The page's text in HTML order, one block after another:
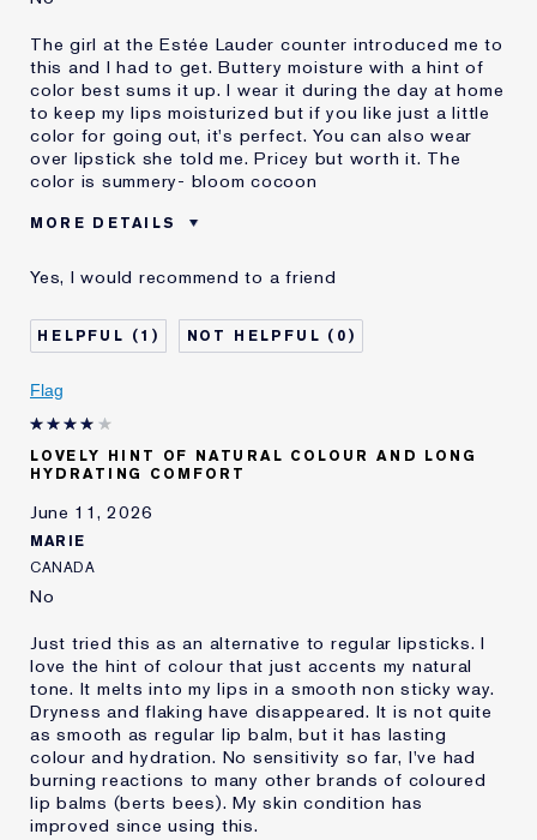
The girl at the Estée Lauder counter introduced me to
this and I had to get. Buttery moisture with a hint of
color best sums it up. I wear it during the day at home
to keep my lips moisturized but if you like just a little
color for going out, it's perfect. You can also wear
over lipstick she told me. Pricey but worth it. The
color is summery- bloom cocoon
MORE DETAILS
Age
E-List Member
I'm an Estée E-List loyalty member
and received points for this
Yes, I would recommend to a friend
1 0
Flag
LOVELY HINT OF NATURAL COLOUR AND LONG
HYDRATING COMFORT
June 11, 2026
MARIE
CANADA
No
Just tried this as an alternative to regular lipsticks. I
love the hint of colour that just accents my natural
tone. It melts into my lips in a smooth non sticky way.
Dryness and flaking have disappeared. It is not quite
as smooth as regular lip balm, but it has lasting
colour and hydration. No sensitivity so far, I've had
burning reactions to many other brands of coloured
lip balms (berts bees). My skin condition has
improved since using this.